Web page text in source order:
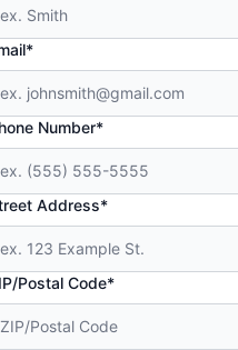
Number*
Address*
Postal Code*